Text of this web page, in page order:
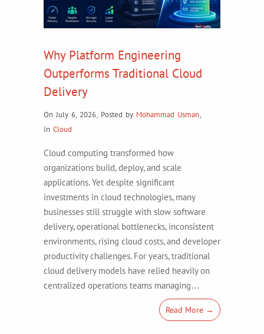
Why Platform Engineering
Outperforms Traditional Cloud
Delivery
On July 6, 2026, Posted by Mohammad Usman,
In Cloud
Cloud computing transformed how
organizations build, deploy, and scale
applications. Yet despite significant
investments in cloud technologies, many
businesses still struggle with slow software
delivery, operational bottlenecks, inconsistent
environments, rising cloud costs, and developer
productivity challenges. For years, traditional
cloud delivery models have relied heavily on
centralized operations teams managing…
Read More →